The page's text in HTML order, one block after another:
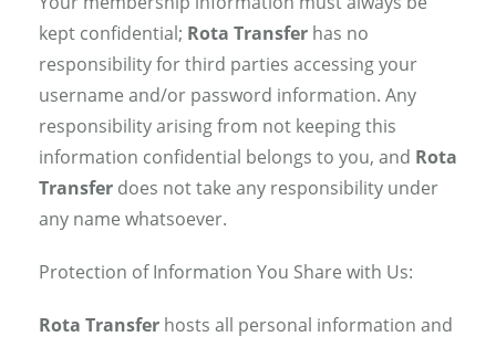
kept confidential; Rota Transfer has no
responsibility for third parties accessing your
username and/or password information. Any
responsibility arising from not keeping this
information confidential belongs to you, and Rota
Transfer does not take any responsibility under
any name whatsoever.
Protection of Information You Share with Us:
Rota Transfer hosts all personal information and